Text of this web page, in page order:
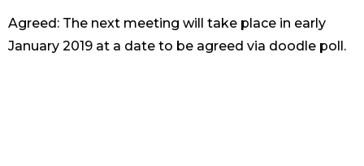
Agreed: The next meeting will take place in early
January 2019 at a date to be agreed via doodle poll.